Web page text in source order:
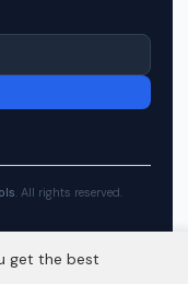
. All rights reserved.
get the best